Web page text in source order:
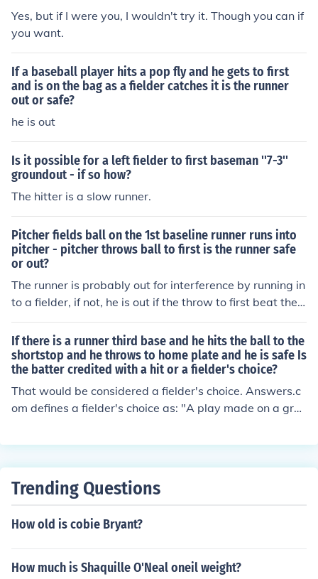
fair territory without touching a fielder first -- the runner
is out, the putout goes to the nearest fielder, and the ba
tter is still credited with a single and gets 1st baseCorr
fielder first. This is infielders other than the pitcher and
catcher. Because the fielders have had the opportunity
e batter would then advance to first at their own risk an
d the other runners would advance at their own risk too.
Yes, but if I were you, I wouldn't try it. Though you can if
you want.
If a baseball player hits a pop fly and he gets to first
and is on the bag as a fielder catches it is the runner
out or safe?
he is out
Is it possible for a left fielder to first baseman ''7-3''
groundout - if so how?
The hitter is a slow runner.
Pitcher fields ball on the 1st baseline runner runs into
pitcher - pitcher throws ball to first is the runner safe
or out?
The runner is probably out for interference by running in
to a fielder, if not, he is out if the throw to first beat the r
unner and the first baseman, or whom ever is covering
first, had his foot on the bag when he received the ball.
If there is a runner third base and he hits the ball to the
shortstop and he throws to home plate and he is safe Is
the batter credited with a hit or a fielder's choice?
That would be considered a fielder's choice. Answers.c
om defines a fielder's choice as: "A play made on a grou
cing base runner, thus allowing the batter to reach first
der's choice and the batter would be credited with an R
Trending Questions
How old is cobie Bryant?
How much is Shaquille O'Neal oneil weight?